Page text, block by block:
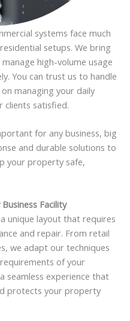
systems face much
setups. We bring
high-volume usage
You can trust us to handle
managing your daily
clients satisfied.
for any business, big
and durable solutions to
your property safe,
Facility
unique layout that requires
and repair. From retail
we adapt our techniques
of your
seamless experience that
protects your property